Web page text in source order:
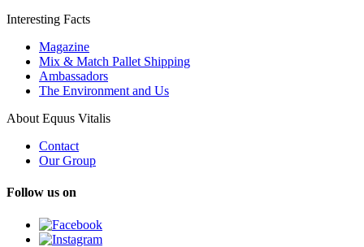
Interesting Facts
Magazine
Mix & Match Pallet Shipping
Ambassadors
The Environment and Us
About Equus Vitalis
Contact
Our Group
Follow us on